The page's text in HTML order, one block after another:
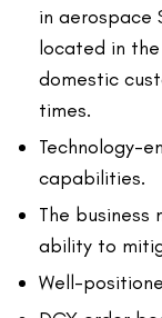
in aerospace
located in the
domestic
times.
Technology-
capabilities.
The business
ability to
Well-